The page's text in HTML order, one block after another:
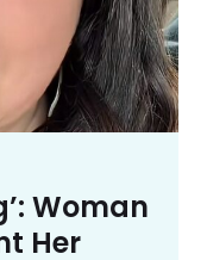
Woman
Her